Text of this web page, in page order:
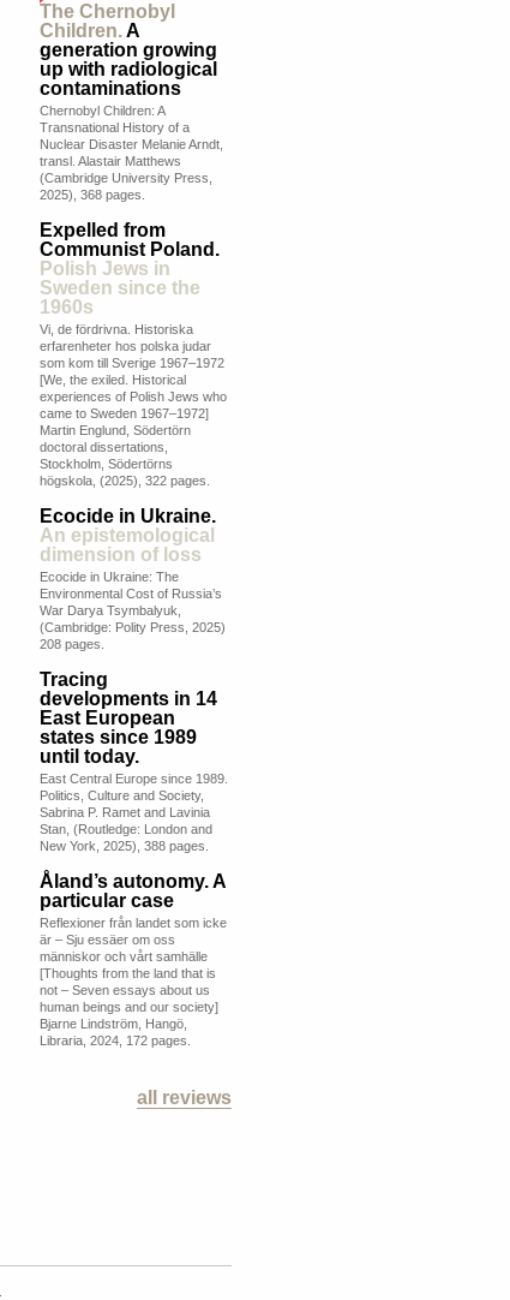
The Chernobyl
Children.A
generation growing
up with radiological
contaminations
Chernobyl Children: A
Transnational History of a
Nuclear Disaster Melanie Arndt,
transl. Alastair Matthews
(Cambridge University Press,
2025), 368 pages.
Expelled from
Communist Poland.
Polish Jews in
Sweden since the
1960s
Vi, de fördrivna. Historiska
erfarenheter hos polska judar
som kom till Sverige 1967–1972
[We, the exiled. Historical
experiences of Polish Jews who
came to Sweden 1967–1972]
Martin Englund, Södertörn
doctoral dissertations,
Stockholm, Södertörns
högskola, (2025), 322 pages.
Ecocide in Ukraine.
An epistemological
dimension of loss
Ecocide in Ukraine: The
Environmental Cost of Russia’s
War Darya Tsymbalyuk,
(Cambridge: Polity Press, 2025)
208 pages.
Tracing
developments in 14
East European
states since 1989
until today.
East Central Europe since 1989.
Politics, Culture and Society,
Sabrina P. Ramet and Lavinia
Stan, (Routledge: London and
New York, 2025), 388 pages.
Åland’s autonomy. A
particular case
Reflexioner från landet som icke
är – Sju essäer om oss
människor och vårt samhälle
[Thoughts from the land that is
not – Seven essays about us
human beings and our society]
Bjarne Lindström, Hangö,
Libraria, 2024, 172 pages.
all reviews